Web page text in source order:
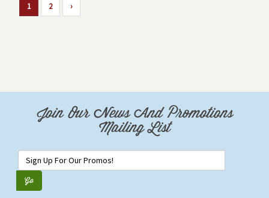
1 2 ›
Join Our News And Promotions
Mailing List